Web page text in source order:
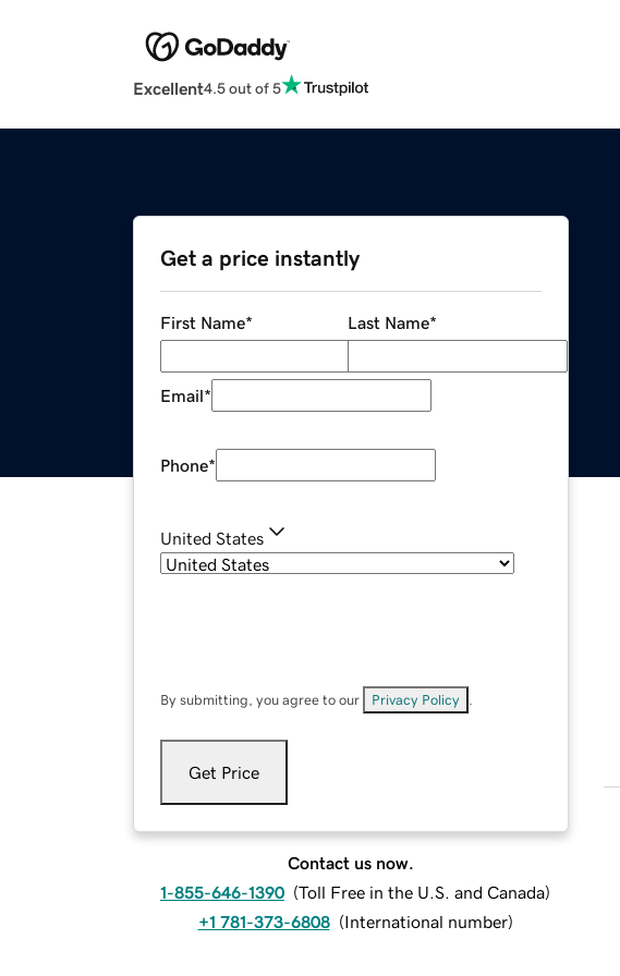
Excellent4.5 out of 5
Get a price instantly
First Name* Last Name*
Email*
Phone*
United States
By submitting, you agree to our Privacy Policy
Get Price
Contact us now.
1-855-646-1390 (Toll Free in the U.S. and Canada)
+1 781-373-6808 (International number)